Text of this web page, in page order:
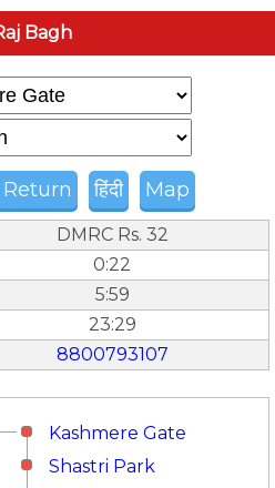
Bagh
Return हिंदी Map
DMRC Rs. 32
0:22
5:59
23:29
8800793107
Kashmere Gate
Shastri Park